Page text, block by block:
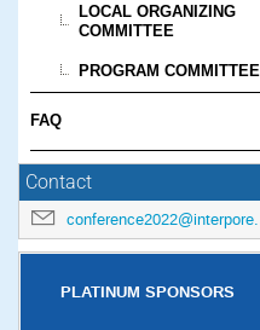
LOCAL ORGANIZING
COMMITTEE
PROGRAM COMMITTEE
FAQ
Contact
conference2022@interpore.org
PLATINUM SPONSORS